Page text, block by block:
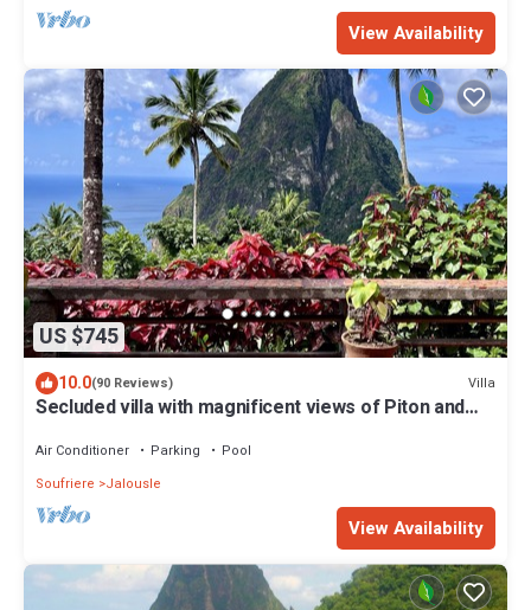
View Availability
US $745
10.0(90 Reviews) Villa
Secluded villa with magnificent views of Piton and
Air Conditioner Parking
Pool
Soufriere
Jalousle
View Availability